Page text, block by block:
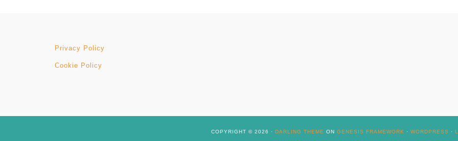
Privacy Policy
Cookie Policy
COPYRIGHT © 2026 · DARLING THEME ON GENESIS FRAMEWORK · WORDPRESS ·